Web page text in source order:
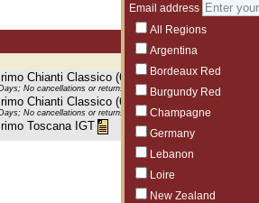
Email address
All Regions
Argentina
Bordeaux Red
Burgundy Red
Champagne
Germany
Lebanon
Loire
New Zealand
Chianti Classico (6x750ML)
No cancellations or returns. This item may be subject to tariffs.
Chianti Classico (6x750ML)
No cancellations or returns. This item may be subject to tariffs.
Toscana IGT